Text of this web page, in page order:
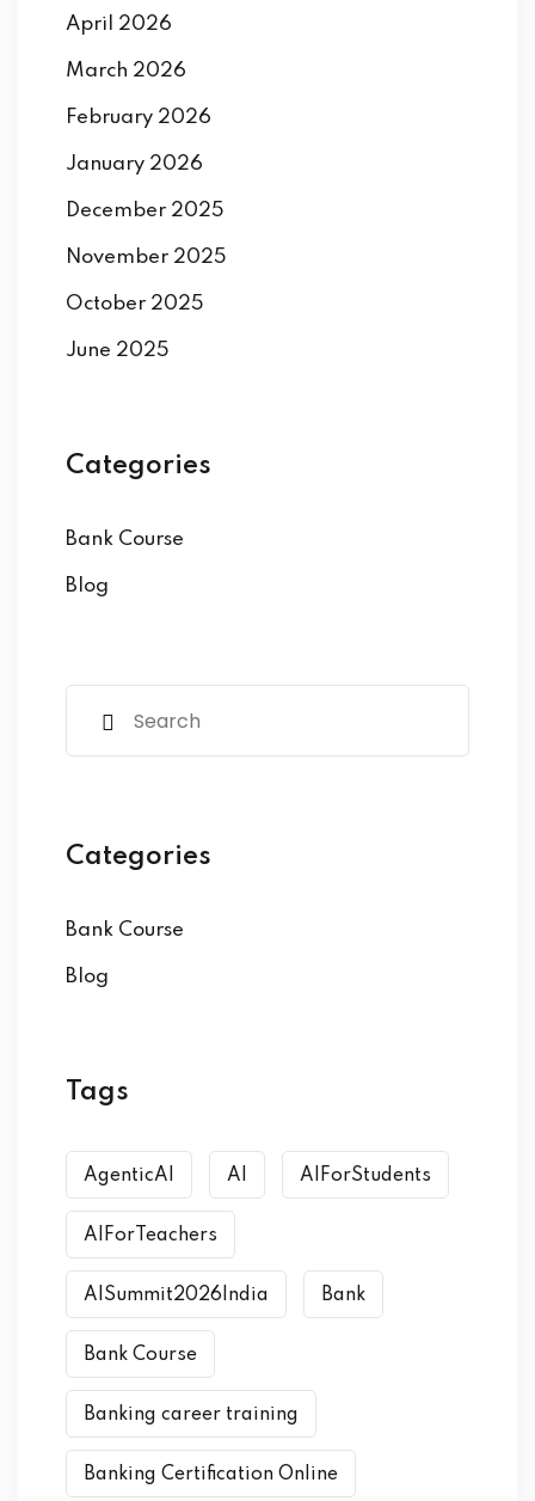
April 2026
March 2026
February 2026
January 2026
December 2025
November 2025
October 2025
June 2025
Categories
Bank Course
Blog
Categories
Bank Course
Blog
Tags
AgenticAI AI AIForStudents
AIForTeachers
AISummit2026India Bank
Bank Course
Banking career training
Banking Certification Online